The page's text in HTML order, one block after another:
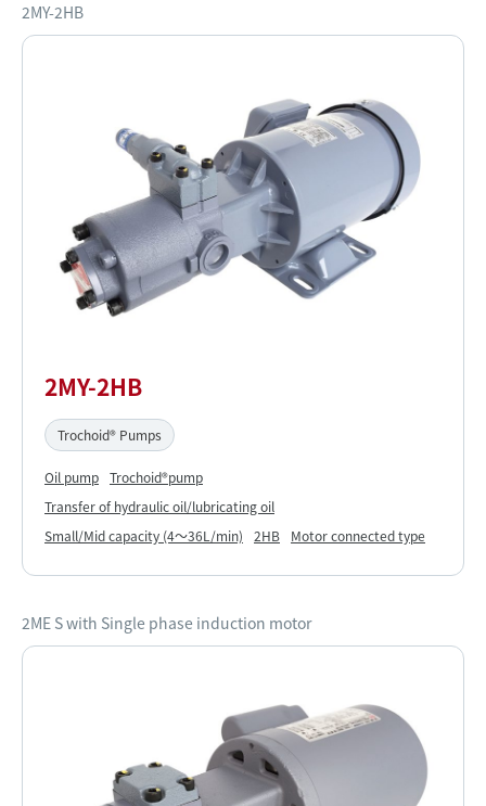
2MY-2HB
2MY-2HB
Trochoid® Pumps
Oil pump Trochoid®pump
Transfer of hydraulic oil/lubricating oil
Small/Mid capacity (4～36L/min)
2HB Motor connected type
2ME S with Single phase induction motor